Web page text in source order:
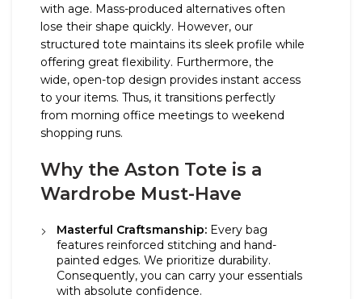
with age. Mass-produced alternatives often
lose their shape quickly. However, our
structured tote maintains its sleek profile while
offering great flexibility. Furthermore, the
wide, open-top design provides instant access
to your items. Thus, it transitions perfectly
from morning office meetings to weekend
shopping runs.
Why the Aston Tote is a
Wardrobe Must-Have
Masterful Craftsmanship: Every bag
features reinforced stitching and hand-
painted edges. We prioritize durability.
Consequently, you can carry your essentials
with absolute confidence.